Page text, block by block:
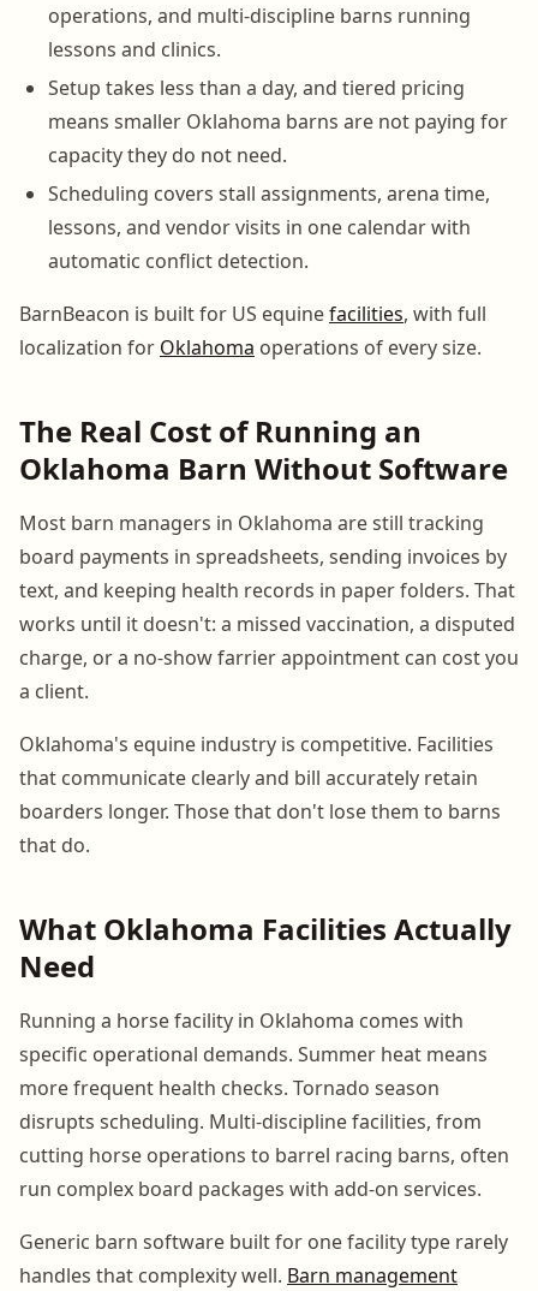
operations, and multi-discipline barns running
lessons and clinics.
Setup takes less than a day, and tiered pricing
means smaller Oklahoma barns are not paying for
capacity they do not need.
Scheduling covers stall assignments, arena time,
lessons, and vendor visits in one calendar with
automatic conflict detection.
BarnBeacon is built for US equinefacilities, with full
localization for Oklahoma operations of every size.
The Real Cost of Running an
Oklahoma Barn Without Software
Most barn managers in Oklahoma are still tracking
board payments in spreadsheets, sending invoices by
text, and keeping health records in paper folders. That
works until it doesn't: a missed vaccination, a disputed
charge, or a no-show farrier appointment can cost you
a client.
Oklahoma's equine industry is competitive. Facilities
that communicate clearly and bill accurately retain
boarders longer. Those that don't lose them to barns
that do.
What Oklahoma Facilities Actually
Need
Running a horse facility in Oklahoma comes with
specific operational demands. Summer heat means
more frequent health checks. Tornado season
disrupts scheduling. Multi-discipline facilities, from
cutting horse operations to barrel racing barns, often
run complex board packages with add-on services.
Generic barn software built for one facility type rarely
handles that complexity well. Barn management